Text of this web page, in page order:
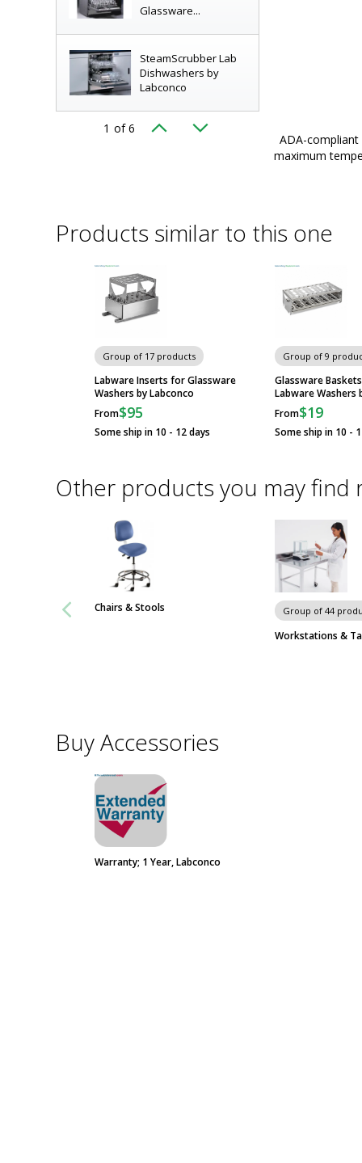
Glassware...
SteamScrubber Lab
Dishwashers by
Labconco
Starter Kits for
Tube Holders for
Labconco...
Labconco
FlaskScrubber
Vantage Labware...
Labconco
SteamScrubber and
FlaskScrubber...
Freestanding
Labconco
1 of 6
and baskets for use with SteamScrubber,
ADA-
maximum
Products similar to this one
Group of 17 products
Labware Inserts for Glassware
Washers by Labconco
From$95
Some ship in 10 - 12 days
Group of 9
Glassware
Labware Washers
From$19
Some ship in 10 -
Other products you may find
Chairs & Stools Group of 44
Workstations &
Buy Accessories
Warranty; 1 Year, Labconco